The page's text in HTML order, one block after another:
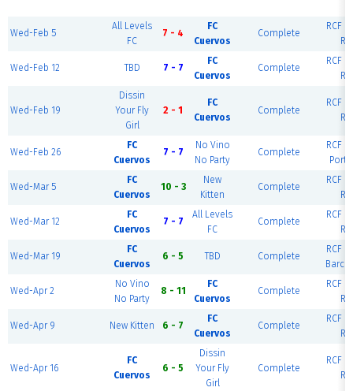
Wed-Feb 5
All Levels
FC
7 - 4
FC
Cuervos
Complete
RCF
Wed-Feb 12 TBD 7 - 7
FC
Cuervos
Complete
RCF
Wed-Feb 19
Dissin
Your Fly
Girl
2 - 1
FC
Cuervos
Complete
RCF
Wed-Feb 26
FC
Cuervos
7 - 7
No Vino
No Party
Complete
RCF
Wed-Mar 5
FC
Cuervos
10 - 3
New
Kitten
Complete
RCF
Wed-Mar 12
FC
Cuervos
7 - 7
All Levels
FC
Complete
RCF
Wed-Mar 19
FC
Cuervos
6 - 5 TBD Complete
RCF
Wed-Apr 2
No Vino
No Party
8 - 11
FC
Cuervos
Complete
RCF
Wed-Apr 9 New Kitten 6 - 7
FC
Cuervos
Complete
RCF
Wed-Apr 16
FC
Cuervos
6 - 5
Dissin
Your Fly
Girl
Complete
RCF